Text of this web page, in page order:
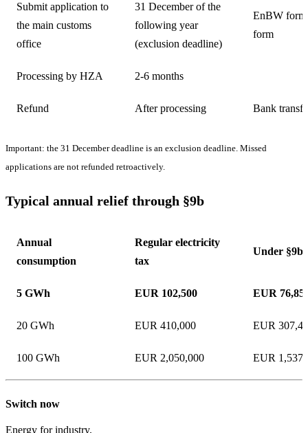
Submit application to
the main customs
office
31 December of the
following year
(exclusion deadline)
EnBW
form
Processing by HZA 2-6 months
Refund After processing Bank
Important: the 31 December deadline is an exclusion deadline. Missed
applications are not refunded retroactively.
Typical annual relief through §9b
Annual
consumption
Regular electricity
tax
Under §9b
5 GWh EUR 102,500 EUR
20 GWh EUR 410,000 EUR
100 GWh EUR 2,050,000 EUR
Switch now
Energy for industry.